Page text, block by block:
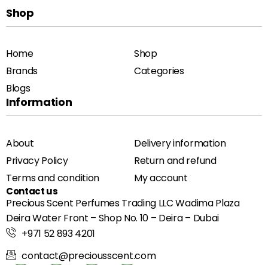
Shop
Home
Shop
Brands
Categories
Blogs
Information
About
Delivery information
Privacy Policy
Return and refund
Terms and condition
My account
Contact us
Precious Scent Perfumes Trading LLC Wadima Plaza
Deira Water Front – Shop No. 10 – Deira – Dubai
+971 52 893 4201
contact@preciousscent.com